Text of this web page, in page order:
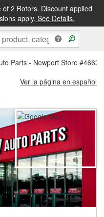
2 Rotors. Discount applied
apply. See Details.
FREE PICKUP IN STORE
Parts - Newport Store #4663
Ver la página en español